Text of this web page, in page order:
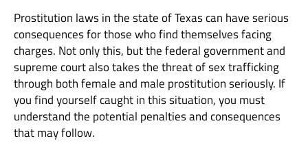
Prostitution laws in the state of Texas can have serious
consequences for those who find themselves facing
charges. Not only this, but the federal government and
supreme court also takes the threat of sex trafficking
through both female and male prostitution seriously. If
you find yourself caught in this situation, you must
understand the potential penalties and consequences
that may follow.